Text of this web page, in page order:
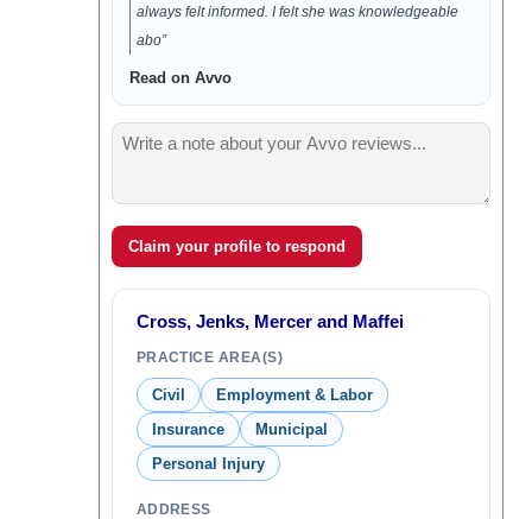
always felt informed. I felt she was knowledgeable
abo”
Read on Avvo
Claim your profile to respond
Cross, Jenks, Mercer and Maffei
PRACTICE AREA(S)
Civil
Employment & Labor
Insurance
Municipal
Personal Injury
ADDRESS